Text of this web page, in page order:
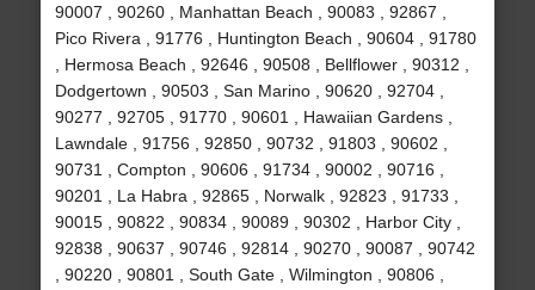
90007 , 90260 , Manhattan Beach , 90083 , 92867 ,
Pico Rivera , 91776 , Huntington Beach , 90604 , 91780
, Hermosa Beach , 92646 , 90508 , Bellflower , 90312 ,
Dodgertown , 90503 , San Marino , 90620 , 92704 ,
90277 , 92705 , 91770 , 90601 , Hawaiian Gardens ,
Lawndale , 91756 , 92850 , 90732 , 91803 , 90602 ,
90731 , Compton , 90606 , 91734 , 90002 , 90716 ,
90201 , La Habra , 92865 , Norwalk , 92823 , 91733 ,
90015 , 90822 , 90834 , 90089 , 90302 , Harbor City ,
92838 , 90637 , 90746 , 92814 , 90270 , 90087 , 90742
, 90220 , 90801 , South Gate , Wilmington , 90806 ,